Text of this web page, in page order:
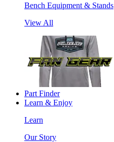
Bench Equipment & Stands
View All
Part Finder
Learn & Enjoy
Learn
Our Story